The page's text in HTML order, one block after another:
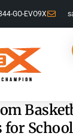
GO-EVO9X